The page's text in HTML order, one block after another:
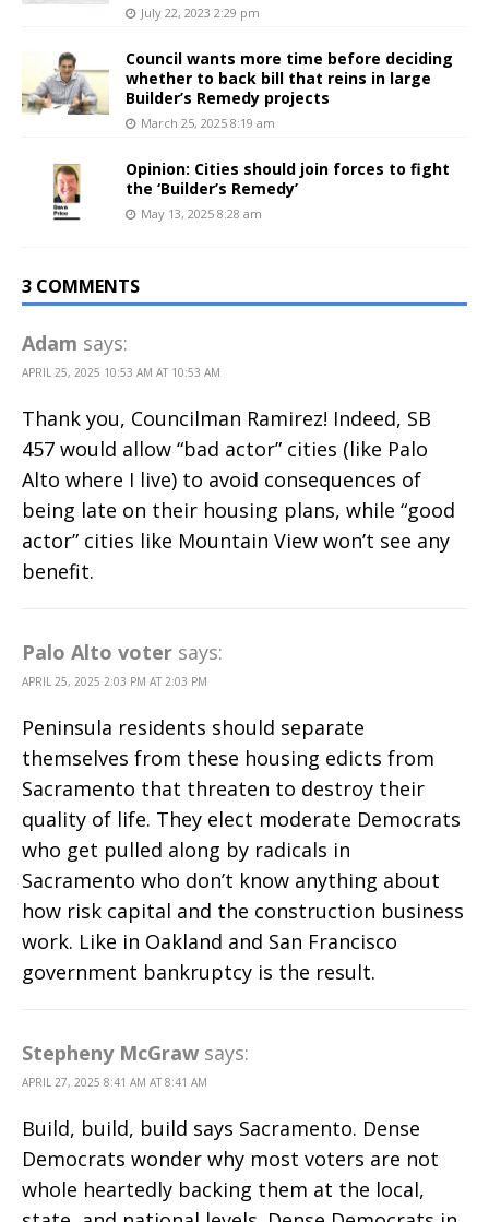
July 22, 2023 2:29 pm
Council wants more time before deciding
whether to back bill that reins in large
Builder’s Remedy projects
March 25, 2025 8:19 am
Opinion: Cities should join forces to fight
the ‘Builder’s Remedy’
May 13, 2025 8:28 am
3 COMMENTS
Adam says:
APRIL 25, 2025 10:53 AM AT 10:53 AM
Thank you, Councilman Ramirez! Indeed, SB
457 would allow “bad actor” cities (like Palo
Alto where I live) to avoid consequences of
being late on their housing plans, while “good
actor” cities like Mountain View won’t see any
benefit.
Palo Alto voter says:
APRIL 25, 2025 2:03 PM AT 2:03 PM
Peninsula residents should separate
themselves from these housing edicts from
Sacramento that threaten to destroy their
quality of life. They elect moderate Democrats
who get pulled along by radicals in
Sacramento who don’t know anything about
how risk capital and the construction business
work. Like in Oakland and San Francisco
government bankruptcy is the result.
Stepheny McGraw says:
APRIL 27, 2025 8:41 AM AT 8:41 AM
Build, build, build says Sacramento. Dense
Democrats wonder why most voters are not
whole heartedly backing them at the local,